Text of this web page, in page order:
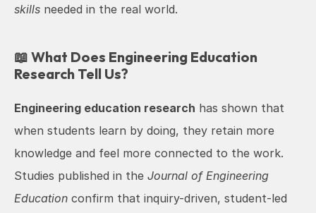
skills needed in the real world.
📖 What Does Engineering Education
Research Tell Us?
Engineering education research has shown that
when students learn by doing, they retain more
knowledge and feel more connected to the work.
Studies published in the Journal of Engineering
Education confirm that inquiry-driven, student-led